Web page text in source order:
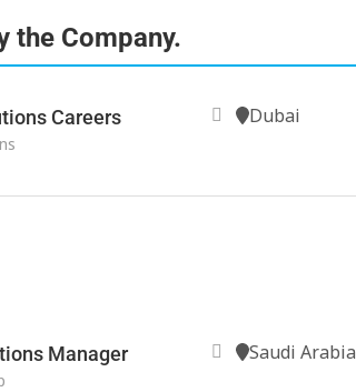
the Company.
Careers Dubai
Manager Saudi Arabia